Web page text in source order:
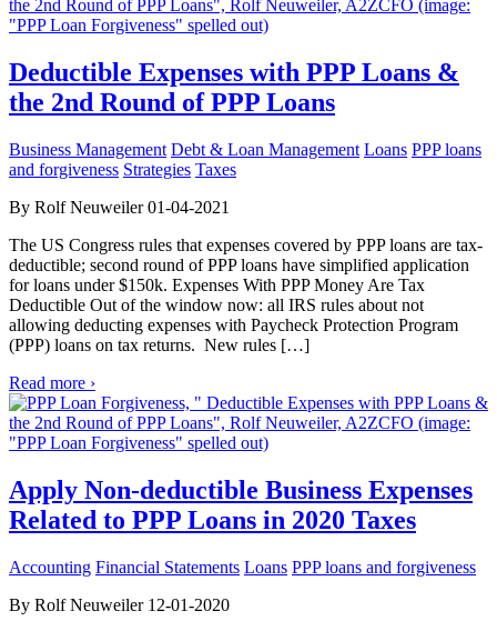
Deductible Expenses with PPP Loans &
the 2nd Round of PPP Loans
Business Management Debt & Loan Management Loans PPP loans
and forgiveness Strategies Taxes
By Rolf Neuweiler 01-04-2021
The US Congress rules that expenses covered by PPP loans are tax-
deductible; second round of PPP loans have simplified application
for loans under $150k. Expenses With PPP Money Are Tax
Deductible Out of the window now: all IRS rules about not
allowing deducting expenses with Paycheck Protection Program
(PPP) loans on tax returns. New rules […]
Read more ›
Apply Non-deductible Business Expenses
Related to PPP Loans in 2020 Taxes
Accounting Financial Statements Loans PPP loans and forgiveness
By Rolf Neuweiler 12-01-2020